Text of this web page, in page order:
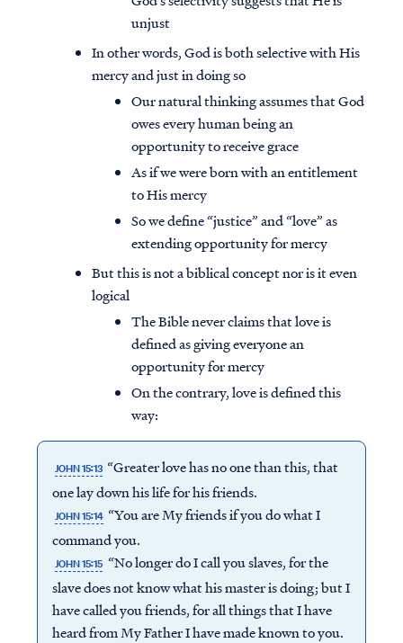
unjust
In other words, God is both selective with His
mercy and just in doing so
Our natural thinking assumes that God
owes every human being an
opportunity to receive grace
As if we were born with an entitlement
to His mercy
So we define “justice” and “love” as
extending opportunity for mercy
But this is not a biblical concept nor is it even
logical
The Bible never claims that love is
defined as giving everyone an
opportunity for mercy
On the contrary, love is defined this
way:
JOHN 15:13 “Greater love has no one than this, that
one lay down his life for his friends.
JOHN 15:14 “You are My friends if you do what I
command you.
JOHN 15:15 “No longer do I call you slaves, for the
slave does not know what his master is doing; but I
have called you friends, for all things that I have
heard from My Father I have made known to you.